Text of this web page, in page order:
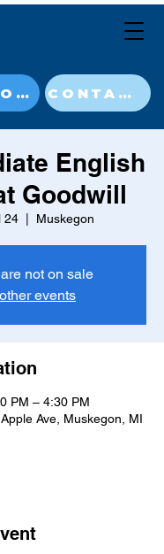
DONATE NOW CONTACT
English
Goodwill
24
  |
Muskegon
not on sale
events
PM – 4:30 PM
Ave, Muskegon, MI